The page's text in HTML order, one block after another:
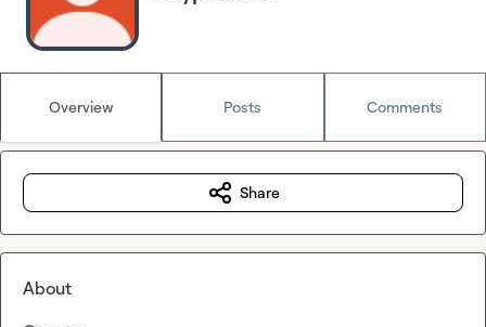
Overview Posts Comments
Share
About